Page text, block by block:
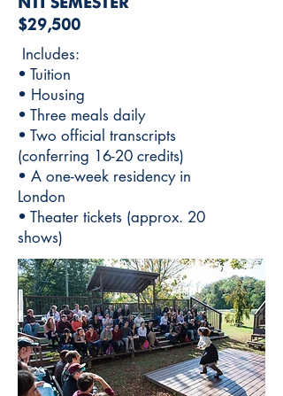
$29,500
Includes:
• Tuition
• Housing
• Three meals daily
• Two official transcripts
(conferring 16-20 credits)
• A one-week residency in
London
• Theater tickets (approx. 20
shows)